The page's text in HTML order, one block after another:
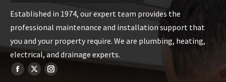
Established in 1974, our expert team provides the
professional maintenance and installation support that
you and your property require. We are plumbing, heating,
electrical, and drainage experts.